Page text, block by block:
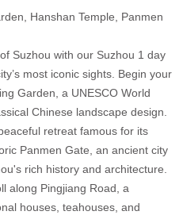
Hanshan Temple, Panmen
Suzhou with our Suzhou 1 day
most iconic sights. Begin your
Garden, a UNESCO World
Chinese landscape design.
retreat famous for its
Panmen Gate, an ancient city
rich history and architecture.
along Pingjiang Road, a
houses, teahouses, and